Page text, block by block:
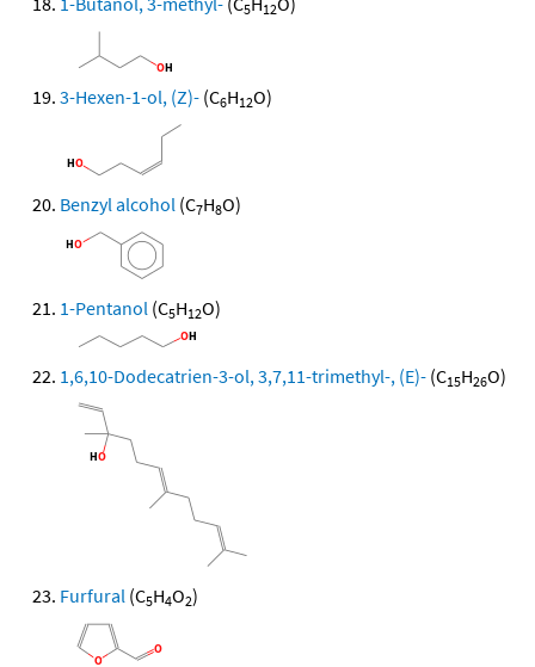
5 12
3-Hexen-1-ol, (Z)- (C6H12O)
Benzyl alcohol (C7H8O)
1-Pentanol (C5H12O)
1,6,10-Dodecatrien-3-ol, 3,7,11-trimethyl-, (E)- (C15H26O)
Furfural (C5H4O2)